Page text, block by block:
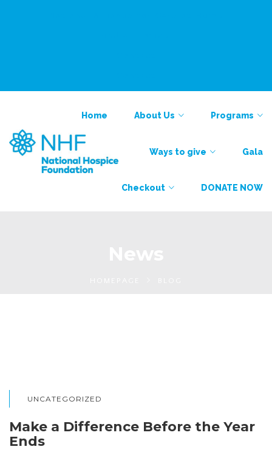
Home About Us Programs
Ways to give Gala
Checkout DONATE NOW
UNCATEGORIZED
Make a Difference Before the Year
Ends